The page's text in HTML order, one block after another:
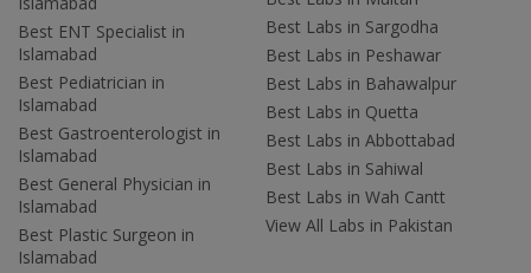
Best ENT Specialist in
Islamabad
Best Pediatrician in
Islamabad
Best Gastroenterologist in
Islamabad
Best General Physician in
Islamabad
Best Plastic Surgeon in
Islamabad
Best Labs in Sargodha
Best Labs in Peshawar
Best Labs in Bahawalpur
Best Labs in Quetta
Best Labs in Abbottabad
Best Labs in Sahiwal
Best Labs in Wah Cantt
View All Labs in Pakistan